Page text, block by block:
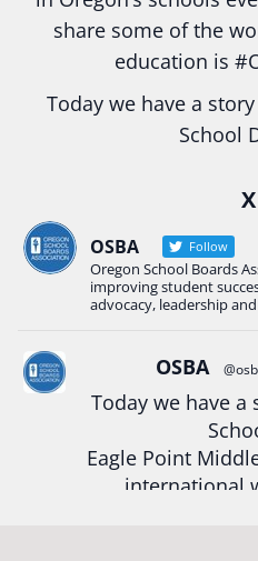
share some of the
education is
Today we have a
School
Construction
Read more:
#OregonStrong
#StudentSuccess
View on Facebook · Share
Oregon School Boards
X
OSBA Follow
Oregon School Boards
improving student
advocacy, leadership
OSBA
Today we have a
Eagle Point
international